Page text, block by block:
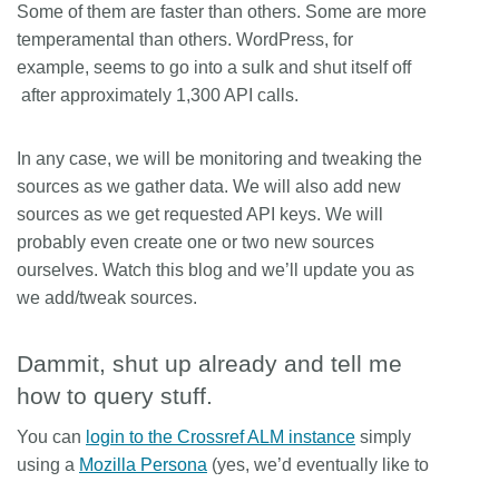
Some of them are faster than others. Some are more
temperamental than others. WordPress, for
example, seems to go into a sulk and shut itself off
after approximately 1,300 API calls.
In any case, we will be monitoring and tweaking the
sources as we gather data. We will also add new
sources as we get requested API keys. We will
probably even create one or two new sources
ourselves. Watch this blog and we’ll update you as
we add/tweak sources.
Dammit, shut up already and tell me
how to query stuff.
You can login to the Crossref ALM instance simply
using a Mozilla Persona (yes, we’d eventually like to